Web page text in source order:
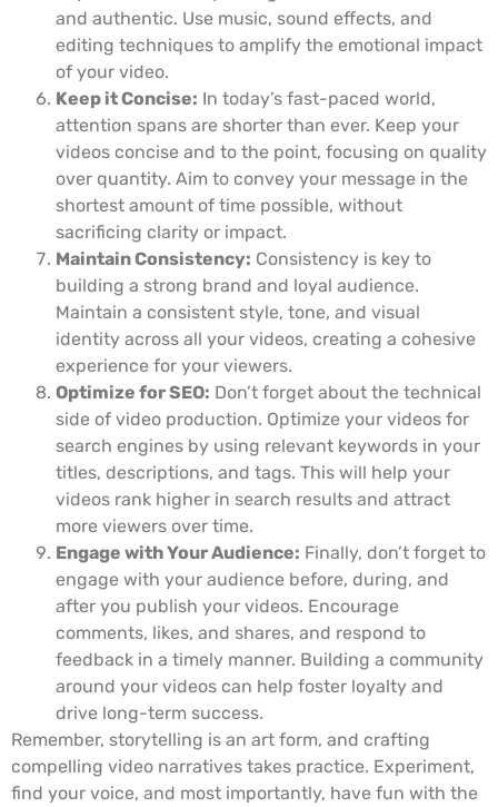
and authentic. Use music, sound effects, and
editing techniques to amplify the emotional impact
of your video.
Keep it Concise: In today’s fast-paced world,
attention spans are shorter than ever. Keep your
videos concise and to the point, focusing on quality
over quantity. Aim to convey your message in the
shortest amount of time possible, without
sacrificing clarity or impact.
Maintain Consistency: Consistency is key to
building a strong brand and loyal audience.
Maintain a consistent style, tone, and visual
identity across all your videos, creating a cohesive
experience for your viewers.
Optimize for SEO: Don’t forget about the technical
side of video production. Optimize your videos for
search engines by using relevant keywords in your
titles, descriptions, and tags. This will help your
videos rank higher in search results and attract
more viewers over time.
Engage with Your Audience: Finally, don’t forget to
engage with your audience before, during, and
after you publish your videos. Encourage
comments, likes, and shares, and respond to
feedback in a timely manner. Building a community
around your videos can help foster loyalty and
drive long-term success.
Remember, storytelling is an art form, and crafting
compelling video narratives takes practice. Experiment,
find your voice, and most importantly, have fun with the